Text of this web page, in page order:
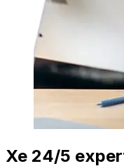
Xe 24/5